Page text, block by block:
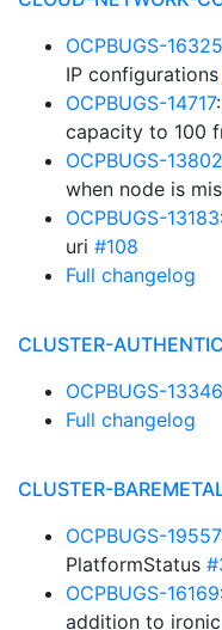
OCPBUGS-16325
IP configurations
OCPBUGS-14717
capacity to 100
OCPBUGS-13802
when node is
OCPBUGS-13183
uri #108
Full changelog
CLUSTER-
OCPBUGS-13346
Full changelog
CLUSTER-
OCPBUGS-19557
PlatformStatus
OCPBUGS-16169
addition to ironic